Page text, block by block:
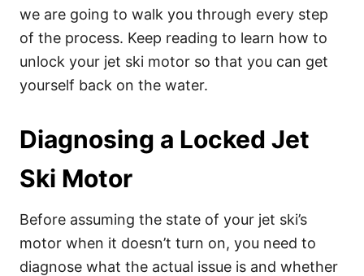
we are going to walk you through every step
of the process. Keep reading to learn how to
unlock your jet ski motor so that you can get
yourself back on the water.
Diagnosing a Locked Jet
Ski Motor
Before assuming the state of your jet ski’s
motor when it doesn’t turn on, you need to
diagnose what the actual issue is and whether